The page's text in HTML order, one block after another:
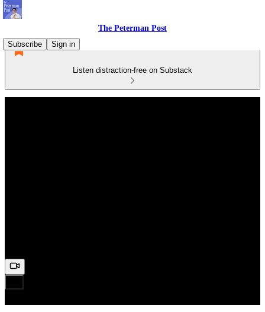
The Peterman Post
Subscribe
Sign in
Listen distraction-free on Substack